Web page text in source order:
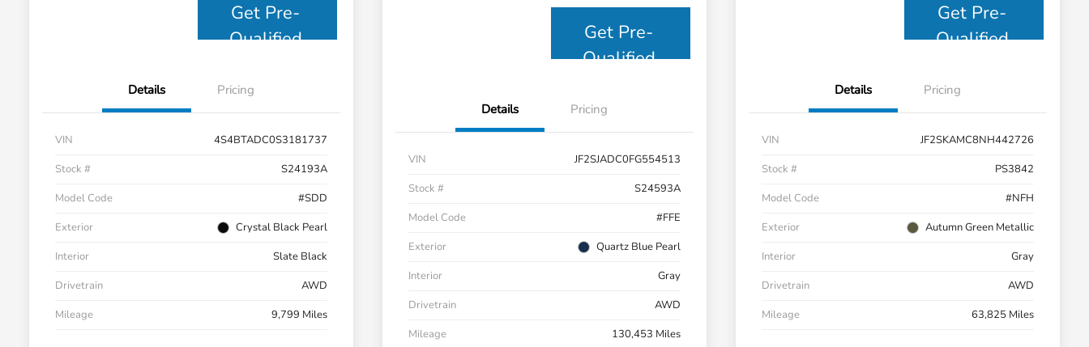
Get Pre-
Qualified
Details Pricing
VIN
4S4BTADC0S3181737
Stock #
S24193A
Model Code
#SDD
Exterior
Crystal Black Pearl
Interior
Slate Black
Drivetrain
AWD
Mileage
9,799 Miles
Get Pre-
Qualified
Details Pricing
VIN
JF2SJADC0FG554513
Stock #
S24593A
Model Code
#FFE
Exterior
Quartz Blue Pearl
Interior
Gray
Drivetrain
AWD
Mileage
130,453 Miles
Get Pre-
Qualified
Details Pricing
VIN
JF2SKAMC8NH442726
Stock #
PS3842
Model Code
#NFH
Exterior
Autumn Green Metallic
Interior
Gray
Drivetrain
AWD
Mileage
63,825 Miles